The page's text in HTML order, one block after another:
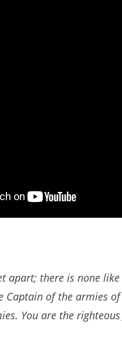
apart; there is none
Captain of the armies
You are the righteous